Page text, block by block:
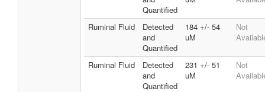
Quantified
Ruminal Fluid
Detected
and
Quantified
184 +/- 54
uM
Not
Ruminal Fluid
Detected
and
Quantified
231 +/- 51
uM
Not